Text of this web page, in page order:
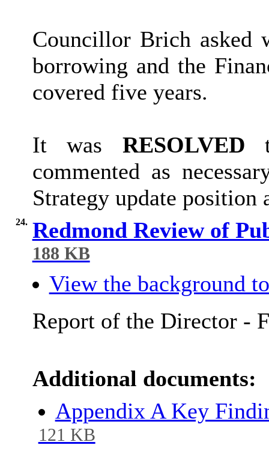
Councillor Brich asked
borrowing and the
covered five years.
It was RESOLVED
commented as
Strategy update position
24. Redmond Review of
188 KB
View the background
Report of the Director -
Additional documents:
Appendix A Key
121 KB